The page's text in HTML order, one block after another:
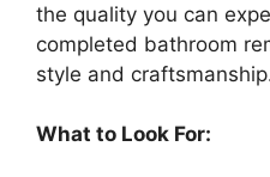
the quality you can
completed bathroom
style and
What to Look For: